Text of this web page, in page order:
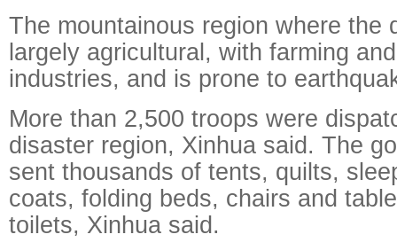
The mountainous region where the
largely agricultural, with farming
industries, and is prone to
More than 2,500 troops were
disaster region, Xinhua said. The
sent thousands of tents, quilts,
coats, folding beds, chairs and
toilets, Xinhua said.